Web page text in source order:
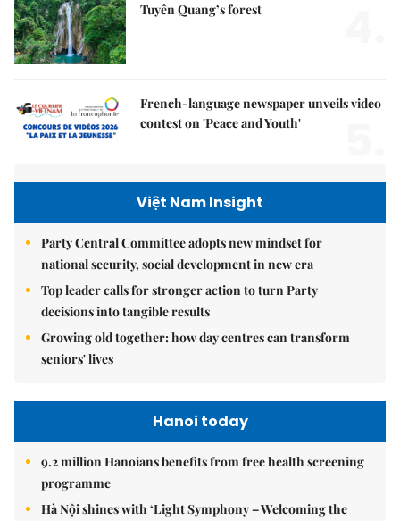
Tuyên Quang’s forest
French-language newspaper unveils video
contest on 'Peace and Youth'
Việt Nam Insight
Party Central Committee adopts new mindset for
national security, social development in new era
Top leader calls for stronger action to turn Party
decisions into tangible results
Growing old together: how day centres can transform
seniors' lives
Hanoi today
9.2 million Hanoians benefits from free health screening
programme
Hà Nội shines with ‘Light Symphony – Welcoming the